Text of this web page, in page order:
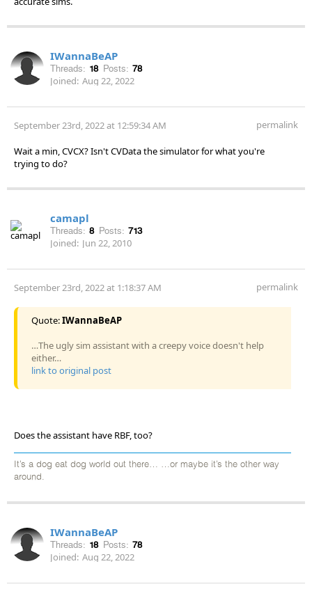
IWannaBeAP
Threads: 18 Posts: 78
Joined: Aug 22, 2022
September 23rd, 2022 at 12:59:34 AM permalink
Wait a min, CVCX? Isn't CVData the simulator for what you're
trying to do?
camapl
Threads: 8 Posts: 713
Joined: Jun 22, 2010
September 23rd, 2022 at 1:18:37 AM permalink
Quote:IWannaBeAP
…The ugly sim assistant with a creepy voice doesn't help
either…
link to original post
Does the assistant have RBF, too?
It’s a dog eat dog world out there… …or maybe it’s the other way
around.
IWannaBeAP
Threads: 18 Posts: 78
Joined: Aug 22, 2022